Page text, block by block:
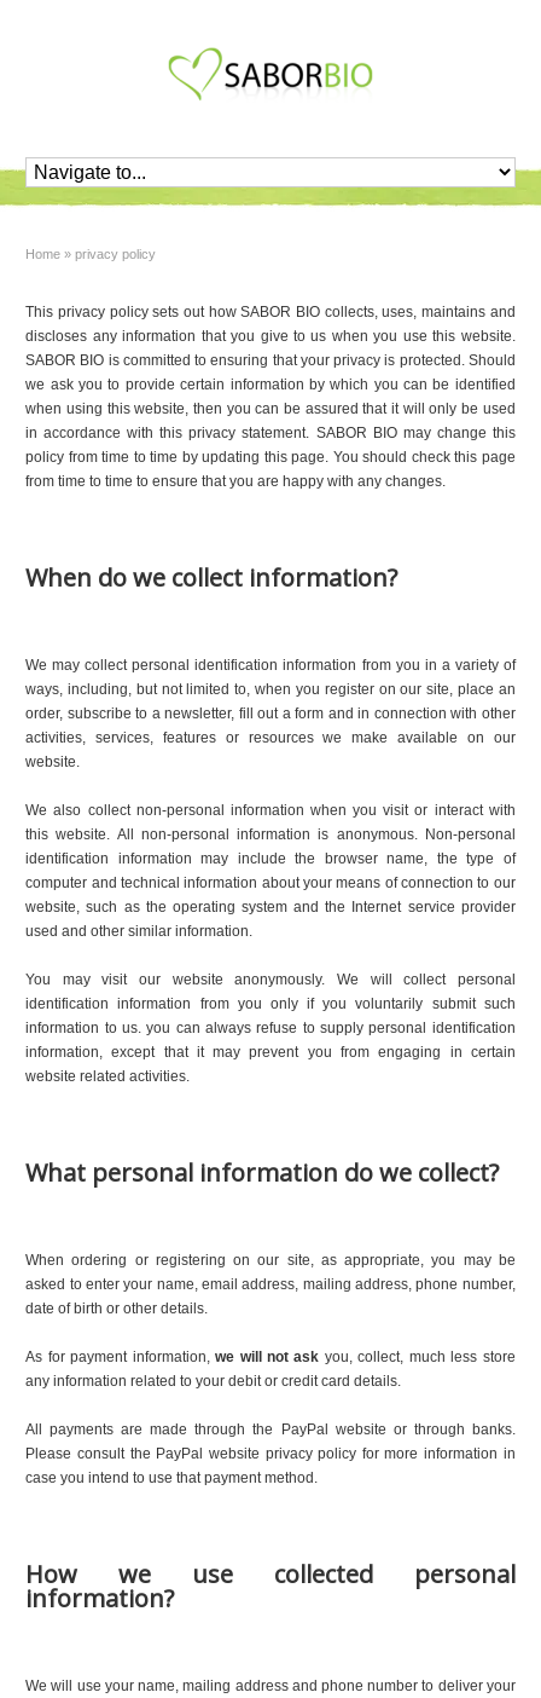
Home » privacy policy
This privacy policy sets out how SABOR BIO collects, uses, maintains and
discloses any information that you give to us when you use this website.
SABOR BIO is committed to ensuring that your privacy is protected. Should
we ask you to provide certain information by which you can be identified
when using this website, then you can be assured that it will only be used
in accordance with this privacy statement. SABOR BIO may change this
policy from time to time by updating this page. You should check this page
from time to time to ensure that you are happy with any changes.
When do we collect information?
We may collect personal identification information from you in a variety of
ways, including, but not limited to, when you register on our site, place an
order, subscribe to a newsletter, fill out a form and in connection with other
activities, services, features or resources we make available on our
website.
We also collect non-personal information when you visit or interact with
this website. All non-personal information is anonymous. Non-personal
identification information may include the browser name, the type of
computer and technical information about your means of connection to our
website, such as the operating system and the Internet service provider
used and other similar information.
You may visit our website anonymously. We will collect personal
identification information from you only if you voluntarily submit such
information to us. you can always refuse to supply personal identification
information, except that it may prevent you from engaging in certain
website related activities.
What personal information do we collect?
When ordering or registering on our site, as appropriate, you may be
asked to enter your name, email address, mailing address, phone number,
date of birth or other details.
As for payment information,we will not ask you, collect, much less store
any information related to your debit or credit card details.
All payments are made through the PayPal website or through banks.
Please consult the PayPal website privacy policy for more information in
case you intend to use that payment method.
How we use collected personal
information?
We will use your name, mailing address and phone number to deliver your